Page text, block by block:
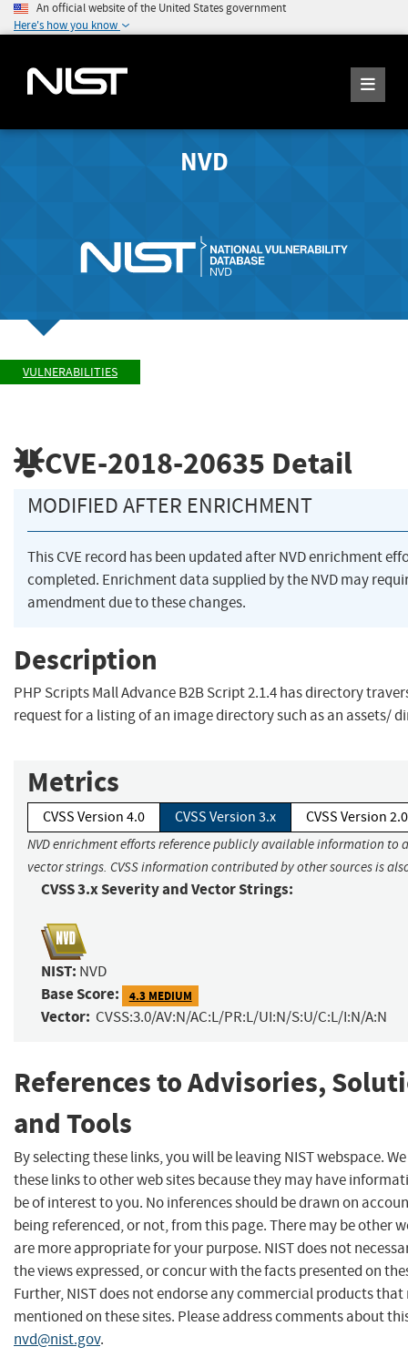
An official website of the United States government
Here's how you know
NVD
VULNERABILITIES
CVE-2018-20635 Detail
MODIFIED AFTER ENRICHMENT
This CVE record has been updated after NVD enrichment
completed. Enrichment data supplied by the NVD may
amendment due to these changes.
Description
PHP Scripts Mall Advance B2B Script 2.1.4 has directory
request for a listing of an image directory such as an assets/
Metrics
CVSS Version 4.0 CVSS Version 3.x CVSS Version 2.0
NVD enrichment efforts reference publicly available information to
vector strings. CVSS information contributed by other sources is
CVSS 3.x Severity and Vector Strings:
NIST: NVD
Base Score: 4.3 MEDIUM
Vector: CVSS:3.0/AV:N/AC:L/PR:L/UI:N/S:U/C:L/I:N/A:N
References to Advisories,
and Tools
By selecting these links, you will be leaving NIST webspace.
these links to other web sites because they may have
be of interest to you. No inferences should be drawn on
being referenced, or not, from this page. There may be other
are more appropriate for your purpose. NIST does not
the views expressed, or concur with the facts presented on
Further, NIST does not endorse any commercial products that
mentioned on these sites. Please address comments about
nvd@nist.gov.